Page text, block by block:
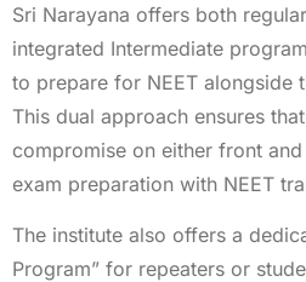
Sri Narayana offers both
integrated Intermediate
to prepare for NEET alongside
This dual approach ensures
compromise on either front
exam preparation with NEET
The institute also offers a
Program” for repeaters or